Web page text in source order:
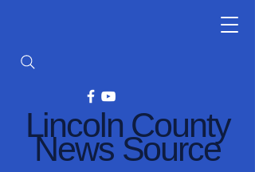
Lincoln County
News Source